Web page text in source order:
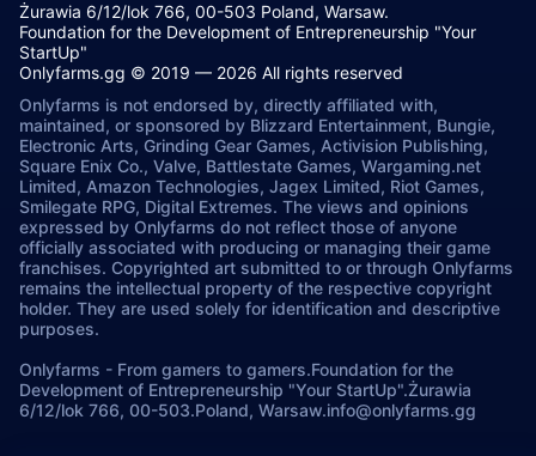
Żurawia 6/12/lok 766, 00-503 Poland, Warsaw.
Foundation for the Development of Entrepreneurship "Your
StartUp"
Onlyfarms.gg © 2019 — 2026 All rights reserved
Onlyfarms is not endorsed by, directly affiliated with,
maintained, or sponsored by Blizzard Entertainment, Bungie,
Electronic Arts, Grinding Gear Games, Activision Publishing,
Square Enix Co., Valve, Battlestate Games, Wargaming.net
Limited, Amazon Technologies, Jagex Limited, Riot Games,
Smilegate RPG, Digital Extremes. The views and opinions
expressed by Onlyfarms do not reflect those of anyone
officially associated with producing or managing their game
franchises. Copyrighted art submitted to or through Onlyfarms
remains the intellectual property of the respective copyright
holder. They are used solely for identification and descriptive
purposes.
Onlyfarms - From gamers to gamers.Foundation for the
Development of Entrepreneurship "Your StartUp".Żurawia
6/12/lok 766, 00-503.Poland, Warsaw.info@onlyfarms.gg